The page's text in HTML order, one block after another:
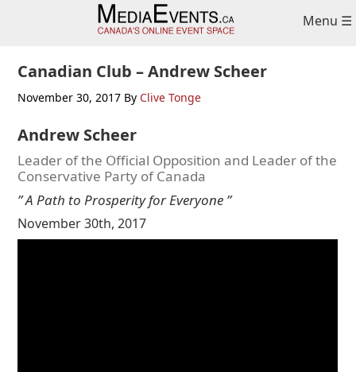
Menu ☰
Canadian Club – Andrew Scheer
November 30, 2017 By Clive Tonge
Andrew Scheer
Leader of the Official Opposition and Leader of the
Conservative Party of Canada
” A Path to Prosperity for Everyone ”
November 30th, 2017